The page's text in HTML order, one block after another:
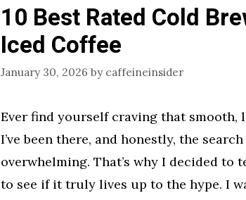
10 Best Rated Cold
Iced Coffee
January 30, 2026 by caffeineinsider
Ever find yourself craving that smooth,
I’ve been there, and honestly, the
overwhelming. That’s why I decided to
to see if it truly lives up to the hype. I